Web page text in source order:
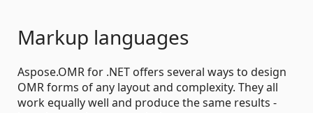
Markup languages
Aspose.OMR for .NET offers several ways to design
OMR forms of any layout and complexity. They all
work equally well and produce the same results -